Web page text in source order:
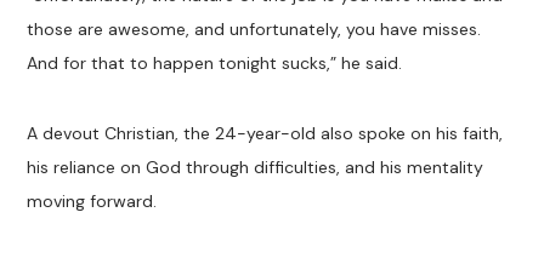
those are awesome, and unfortunately, you have misses.
And for that to happen tonight sucks,” he said.
A devout Christian, the 24-year-old also spoke on his faith,
his reliance on God through difficulties, and his mentality
moving forward.